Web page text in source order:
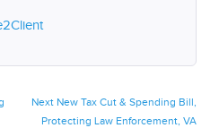
Next Next
post:
New Tax Cut & Spending Bill,
Protecting Law Enforcement, VA